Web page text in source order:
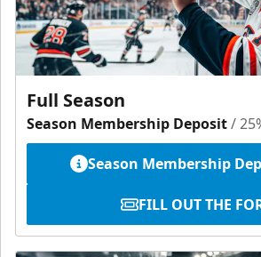
Full Season
Season Membership Deposit/
Season Membership
FILL OUT THE